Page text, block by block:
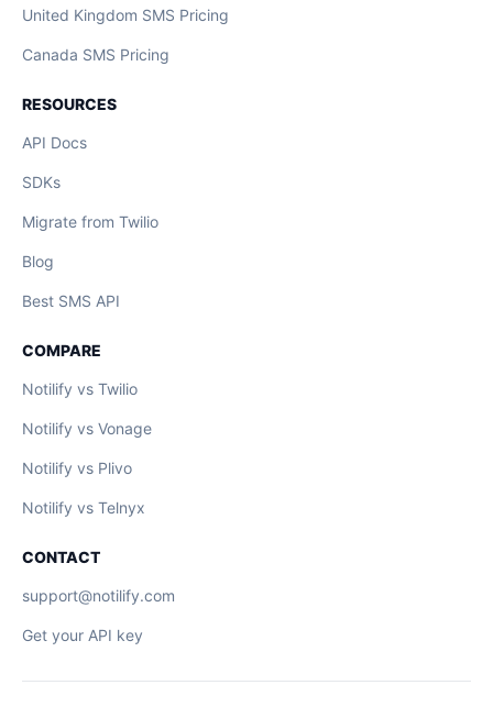
United Kingdom SMS Pricing
Canada SMS Pricing
RESOURCES
API Docs
SDKs
Migrate from Twilio
Blog
Best SMS API
COMPARE
Notilify vs Twilio
Notilify vs Vonage
Notilify vs Plivo
Notilify vs Telnyx
CONTACT
support@notilify.com
Get your API key